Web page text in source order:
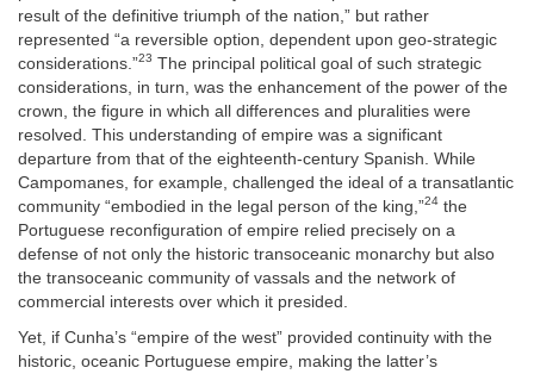
result of the definitive triumph of the nation,” but rather
represented “a reversible option, dependent upon geo-strategic
considerations.”23 The principal political goal of such strategic
considerations, in turn, was the enhancement of the power of the
crown, the figure in which all differences and pluralities were
resolved. This understanding of empire was a significant
departure from that of the eighteenth-century Spanish. While
Campomanes, for example, challenged the ideal of a transatlantic
community “embodied in the legal person of the king,”24 the
Portuguese reconfiguration of empire relied precisely on a
defense of not only the historic transoceanic monarchy but also
the transoceanic community of vassals and the network of
commercial interests over which it presided.
Yet, if Cunha’s “empire of the west” provided continuity with the
historic, oceanic Portuguese empire, making the latter’s